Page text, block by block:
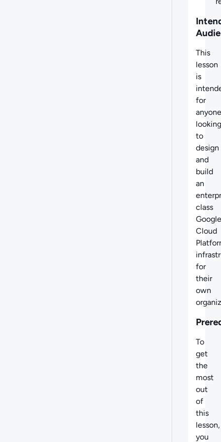
This
lesson
is
for
anyone
looking
to
design
and
build
an
class
Google
Cloud
for
their
own
To
get
the
most
out
of
this
lesson,
you